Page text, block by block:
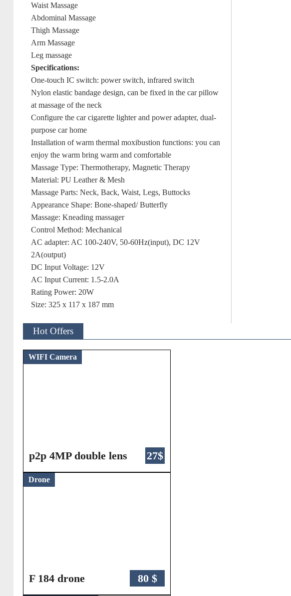
Waist Massage
Abdominal Massage
Thigh Massage
Arm Massage
Leg massage
Specifications:
One-touch IC switch: power switch, infrared switch
Nylon elastic bandage design, can be fixed in the car pillow
at massage of the neck
Configure the car cigarette lighter and power adapter, dual-
purpose car home
Installation of warm thermal moxibustion functions: you can
enjoy the warm bring warm and comfortable
Massage Type: Thermotherapy, Magnetic Therapy
Material: PU Leather & Mesh
Massage Parts: Neck, Back, Waist, Legs, Buttocks
Appearance Shape: Bone-shaped/ Butterfly
Massage: Kneading massager
Control Method: Mechanical
AC adapter: AC 100-240V, 50-60Hz(input), DC 12V
2A(output)
DC Input Voltage: 12V
AC Input Current: 1.5-2.0A
Rating Power: 20W
Size: 325 x 117 x 187 mm
Hot Offers
WIFI Camera
p2p 4MP double lens 27$
Drone
F 184 drone 80 $